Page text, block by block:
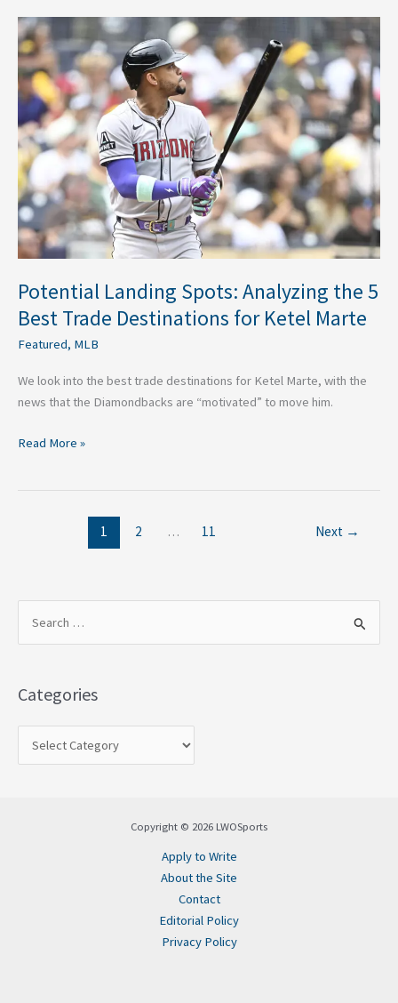
Potential Landing Spots: Analyzing the 5
Best Trade Destinations for Ketel Marte
Featured, MLB
We look into the best trade destinations for Ketel Marte, with the
news that the Diamondbacks are “motivated” to move him.
Potential
Landing
Spots:
Analyzing
the
5
Best
Trade
Destinations
for
Ketel
Marte
Read More »
1 2 … 11 Next →
r
c
Categories
Copyright © 2026 LWOSports
Apply to Write
About the Site
Contact
Editorial Policy
Privacy Policy